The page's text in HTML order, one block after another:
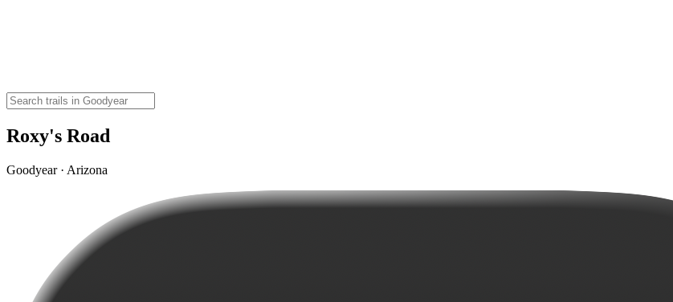
Roxy's Road
Goodyear · Arizona